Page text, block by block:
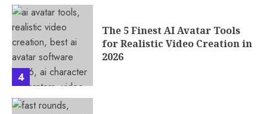
4
The 5 Finest AI Avatar Tools
for Realistic Video Creation in
2026